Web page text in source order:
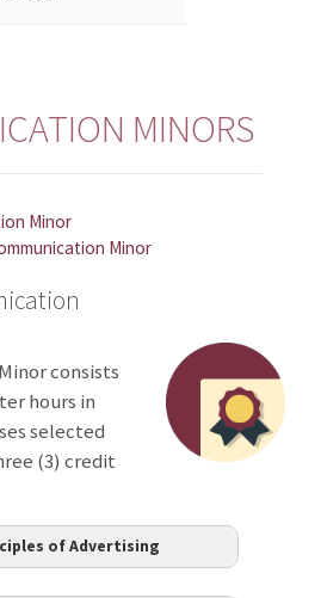
MINORS
Minor
Minor
consists
hours in
selected
(3) credit
of Advertising